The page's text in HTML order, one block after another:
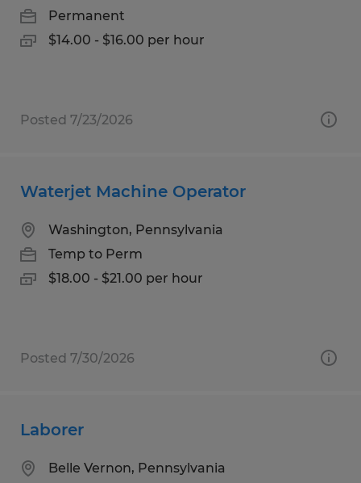
Permanent
$14.00 - $16.00 per hour
Posted 7/23/2026
Waterjet Machine Operator
Washington, Pennsylvania
Temp to Perm
$18.00 - $21.00 per hour
Posted 7/30/2026
Laborer
Belle Vernon, Pennsylvania